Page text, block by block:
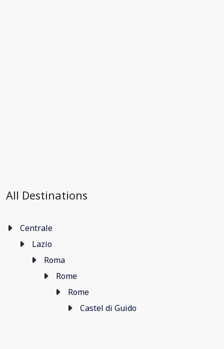
All Destinations
Centrale
Lazio
Roma
Rome
Rome
Castel di Guido